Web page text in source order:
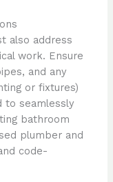
also address
work. Ensure
and any
or fixtures)
to seamlessly
bathroom
plumber and
code-